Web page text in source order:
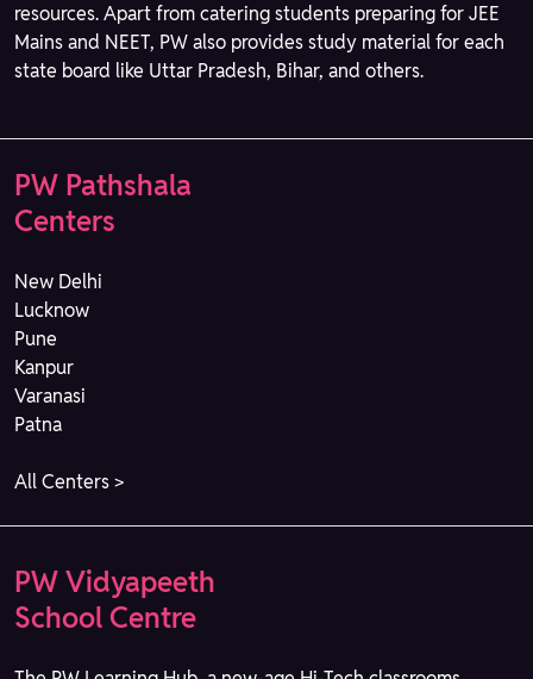
resources. Apart from catering students preparing for JEE
Mains and NEET, PW also provides study material for each
state board like Uttar Pradesh, Bihar, and others.
PW Pathshala
Centers
New Delhi
Lucknow
Pune
Kanpur
Varanasi
Patna
All Centers >
PW Vidyapeeth
School Centre